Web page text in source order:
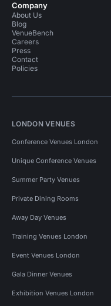
Company
About Us
Blog
VenueBench
Careers
Press
Contact
Policies
LONDON VENUES
Conference Venues London
Unique Conference Venues
Summer Party Venues
Private Dining Rooms
Away Day Venues
Training Venues London
Event Venues London
Gala Dinner Venues
Exhibition Venues London